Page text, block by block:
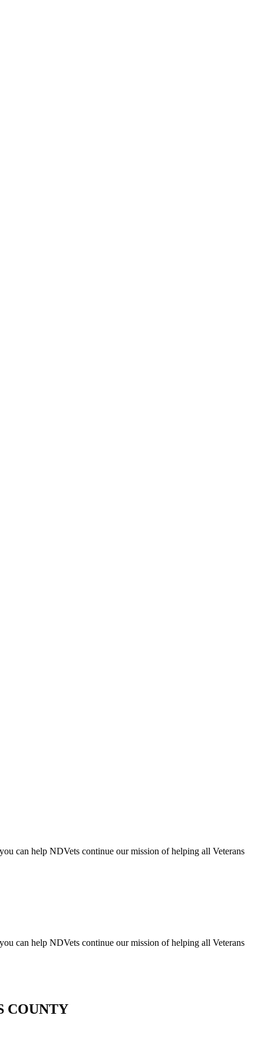
can help NDVets continue our mission of helping all Veterans
can help NDVets continue our mission of helping all Veterans
COUNTY